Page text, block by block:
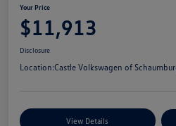
Your Price
$11,913
Disclosure
Location:Castle Volkswagen of
View Details